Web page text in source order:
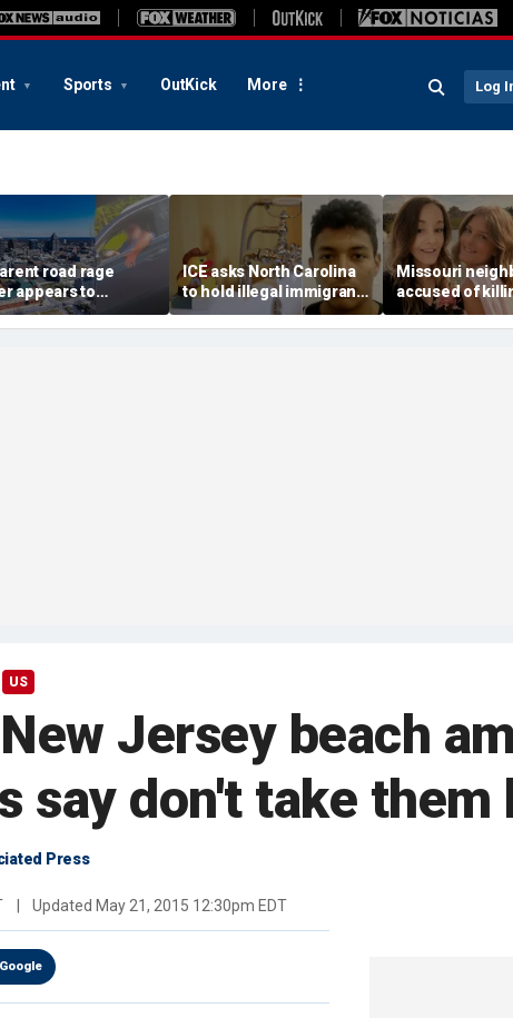
Sports OutKick More Log
road rage
appears to
mom on
as 3-year-old
ICE asks North Carolina
to hold illegal immigrant
accused in toddler’s
bathtub death
Missouri
accused of
mother and
daughter after
US
Jersey beach
say don't take them
Press
Updated May 21, 2015 12:30pm EDT